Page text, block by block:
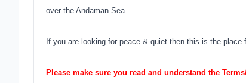
over the Andaman Sea.
If you are looking for peace & quiet then this is the place
Please make sure you read and understand the